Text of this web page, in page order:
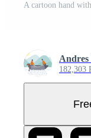
A cartoon hand
Andres
182,303